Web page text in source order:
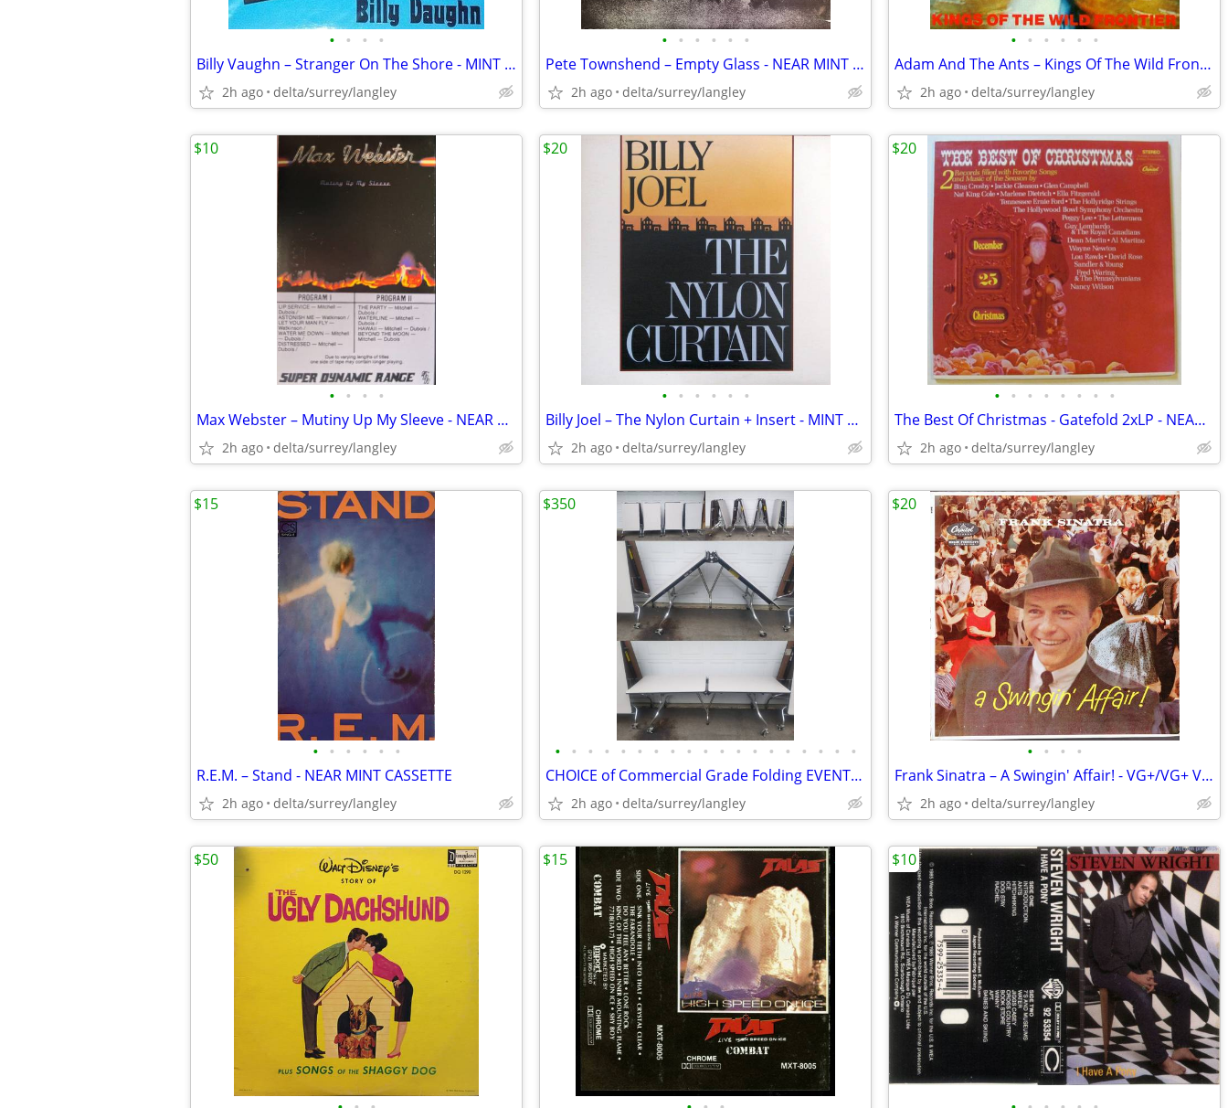
• • • •
Billy Vaughn – Stranger On The Shore - MINT VINYL!
2h ago delta/surrey/langley
• • • • • •
Pete Townshend – Empty Glass - NEAR MINT VINYL! Original Inner Sleeve!
2h ago delta/surrey/langley
• • • • • •
Adam And The Ants – Kings Of The Wild Frontier + Insert Sleeve VG+/VG+
2h ago delta/surrey/langley
• • • •
Max Webster – Mutiny Up My Sleeve - NEAR MINT CASSETTE
2h ago delta/surrey/langley
$10
• • • • • •
Billy Joel – The Nylon Curtain + Insert - MINT VINYL!
2h ago delta/surrey/langley
$20
• • • • • • • •
The Best Of Christmas - Gatefold 2xLP - NEAR MINT VINYL!
2h ago delta/surrey/langley
$20
• • • • • •
R.E.M. – Stand - NEAR MINT CASSETTE
2h ago delta/surrey/langley
$15
• • • • • • • • • • • • • • • • • • •
CHOICE of Commercial Grade Folding EVENT Tables on Wheels 8FTx30”x29”
2h ago delta/surrey/langley
$350
• • • •
Frank Sinatra – A Swingin' Affair! - VG+/VG+ VINYL!
2h ago delta/surrey/langley
$20
$50 $15 $10